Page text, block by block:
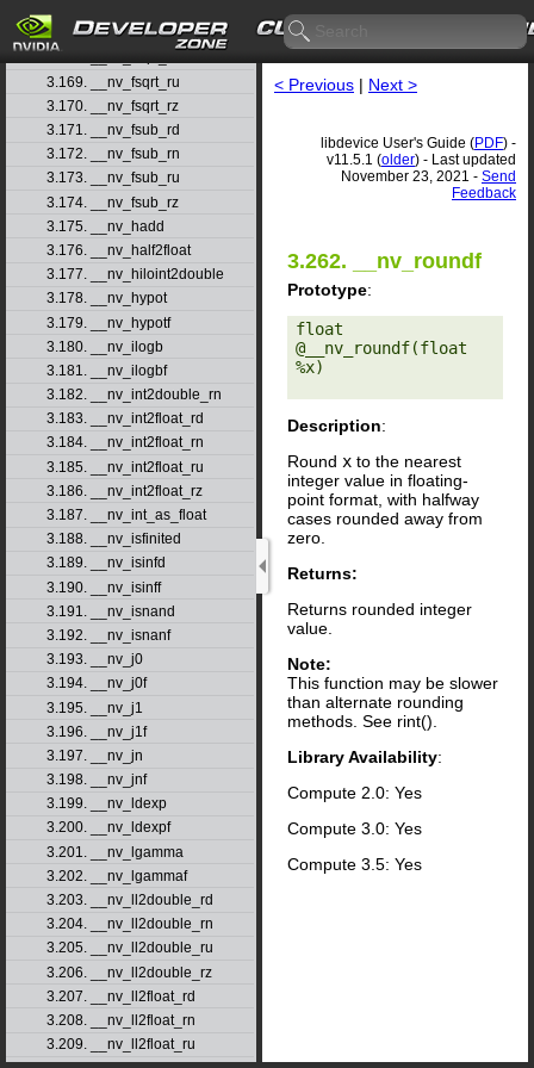
3.167. __nv_fsqrt_rd
3.169. __nv_fsqrt_ru
3.170. __nv_fsqrt_rz
3.171. __nv_fsub_rd
3.172. __nv_fsub_rn
3.173. __nv_fsub_ru
3.174. __nv_fsub_rz
3.175. __nv_hadd
3.176. __nv_half2float
3.177. __nv_hiloint2double
3.178. __nv_hypot
3.179. __nv_hypotf
3.180. __nv_ilogb
3.181. __nv_ilogbf
3.182. __nv_int2double_rn
3.183. __nv_int2float_rd
3.184. __nv_int2float_rn
3.185. __nv_int2float_ru
3.186. __nv_int2float_rz
3.187. __nv_int_as_float
3.188. __nv_isfinited
3.189. __nv_isinfd
3.190. __nv_isinff
3.191. __nv_isnand
3.192. __nv_isnanf
3.193. __nv_j0
3.194. __nv_j0f
3.195. __nv_j1
3.196. __nv_j1f
3.197. __nv_jn
3.198. __nv_jnf
3.199. __nv_ldexp
3.200. __nv_ldexpf
3.201. __nv_lgamma
3.202. __nv_lgammaf
3.203. __nv_ll2double_rd
3.204. __nv_ll2double_rn
3.205. __nv_ll2double_ru
3.206. __nv_ll2double_rz
3.207. __nv_ll2float_rd
3.208. __nv_ll2float_rn
3.209. __nv_ll2float_ru
< Previous | Next >
libdevice User's Guide (PDF) -
v11.5.1 (older) - Last updated
November 23, 2021 - Send
Feedback
3.262. __nv_roundf
Prototype:
float
@__nv_roundf(float
%x)
Description:
Round x to the nearest
integer value in floating-
point format, with halfway
cases rounded away from
zero.
Returns:
Returns rounded integer
value.
Note:
This function may be slower
than alternate rounding
methods. See rint().
Library Availability:
Compute 2.0: Yes
Compute 3.0: Yes
Compute 3.5: Yes